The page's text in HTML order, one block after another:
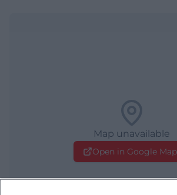
Map unavailable
Open in Google